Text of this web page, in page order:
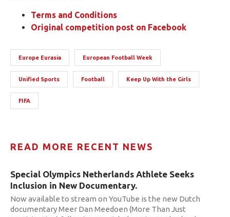
Terms and Conditions
Original competition post on Facebook
Europe Eurasia European Football Week
Unified Sports Football Keep Up With the Girls
FIFA
READ MORE RECENT NEWS
Special Olympics Netherlands Athlete Seeks
Inclusion in New Documentary.
Now available to stream on YouTube is the new Dutch
documentary Meer Dan Meedoen (More Than Just